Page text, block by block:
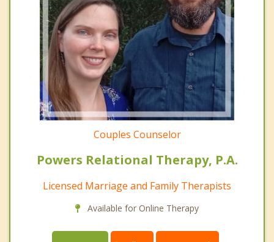
Couples Counselor
Powers Relational Therapy, P.A.
Licensed Marriage and Family Therapists
Available for Online Therapy